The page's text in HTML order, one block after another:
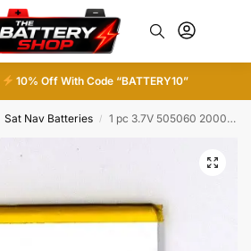
10% Off With Code “BATTERY10”
Sat Nav Batteries / 1 pc 3.7V 505060 2000mAh Rechargeable Battery Li Polymer Li Po Cell for GPS MP3